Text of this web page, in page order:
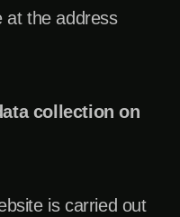
at the address
collection on
is carried out